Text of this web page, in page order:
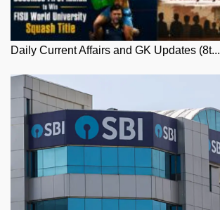
Daily Current Affairs and GK Updates (8t...